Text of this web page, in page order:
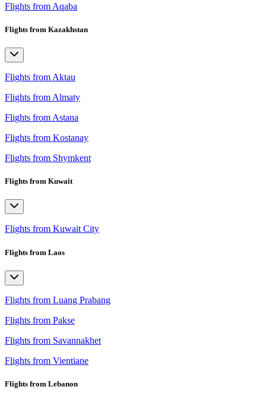
Flights from Aqaba
Flights from Kazakhstan
Flights from Aktau
Flights from Almaty
Flights from Astana
Flights from Kostanay
Flights from Shymkent
Flights from Kuwait
Flights from Kuwait City
Flights from Laos
Flights from Luang Prabang
Flights from Pakse
Flights from Savannakhet
Flights from Vientiane
Flights from Lebanon